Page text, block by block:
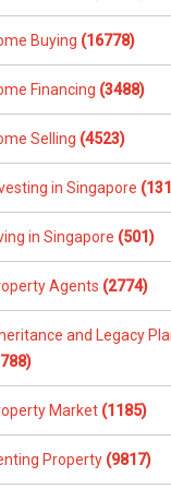
Buying (16778)
Financing (3488)
Selling (4523)
in Singapore
in Singapore (501)
Agents (2774)
and Legacy
Market (1185)
Property (9817)